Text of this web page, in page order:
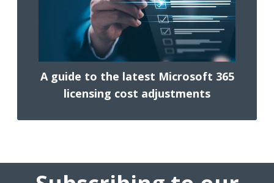
A guide to the latest Microsoft 365
licensing cost adjustments